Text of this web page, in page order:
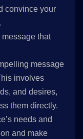
convince your
that
message
involves
and desires,
them directly.
needs and
and make